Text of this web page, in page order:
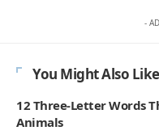
-
You Might Also Like
12 Three-Letter Words
Animals